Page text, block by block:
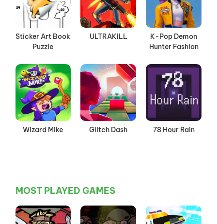
Sticker Art Book
Puzzle
ULTRAKILL
K-Pop Demon
Hunter Fashion
Wizard Mike Glitch Dash 78 Hour Rain
MOST PLAYED GAMES